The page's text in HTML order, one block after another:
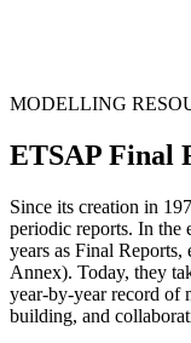
MODELLING
ETSAP Final
Since its creation in
periodic reports. In the
years as Final
Annex). Today, they
year-by-year record of
building, and